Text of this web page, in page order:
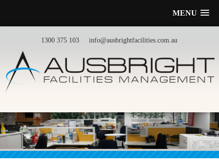
MENU
1300 375 103 info@ausbrightfacilities.com.au